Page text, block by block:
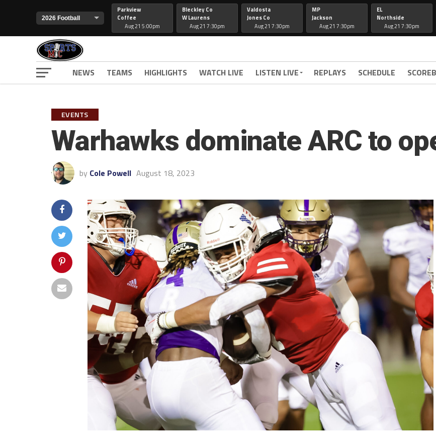
Parkview
Coffee
Aug 21 5:00pm
Bleckley Co
W Laurens
Aug 21 7:30pm
Valdosta
Jones Co
Aug 21 7:30pm
MP
Jackson
Aug 21 7:30pm
EL
Northside
Aug 21 7:30pm
NEWS TEAMS HIGHLIGHTS WATCH LIVE LISTEN LIVE REPLAYS SCHEDULE
EVENTS
Warhawks dominate ARC to
by Cole Powell August 18, 2023